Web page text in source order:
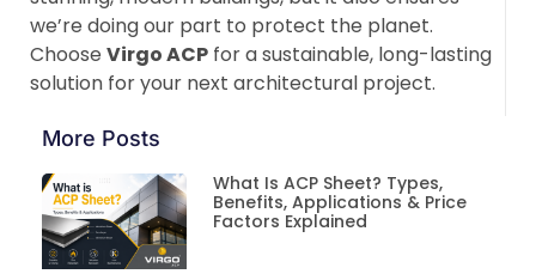
we’re doing our part to protect the planet.
Choose Virgo ACP for a sustainable, long-lasting
solution for your next architectural project.
More Posts
What Is ACP Sheet? Types,
Benefits, Applications & Price
Factors Explained